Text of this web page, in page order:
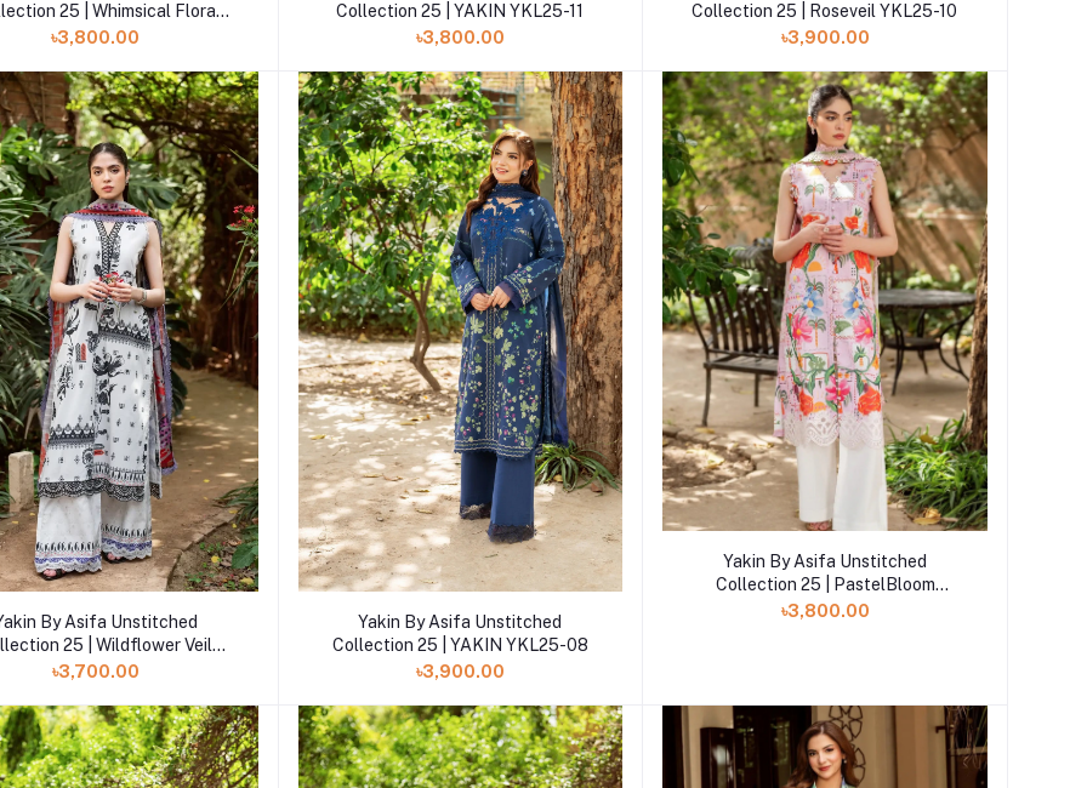
25 | Whimsical Flora
YKL25-12
৳3,800.00
Collection 25 | YAKIN YKL25-11
৳3,800.00
Collection 25 | Roseveil YKL25-10
৳3,900.00
Add to cart
By Asifa Unstitched
25 | Wildflower Veil
YKL25-09
৳3,700.00
Add to cart
Yakin By Asifa Unstitched
Collection 25 | YAKIN YKL25-08
৳3,900.00
Add to cart
Yakin By Asifa Unstitched
Collection 25 | PastelBloom
YKL2507
৳3,800.00